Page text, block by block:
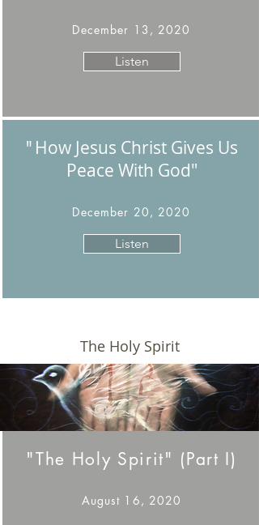
December 13, 2020
Listen
" How Jesus Christ Gives Us
Peace With God"
December 20, 2020
Listen
The Holy Spirit
"The Holy Spirit" (Part I)
August 16, 2020